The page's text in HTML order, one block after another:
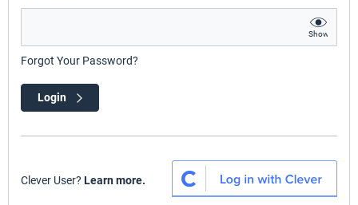
Show
Forgot Your Password?
Login
Clever User? Learn more.